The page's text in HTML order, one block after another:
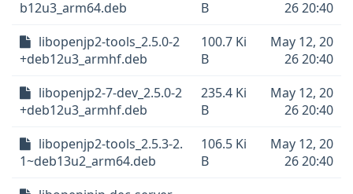
b12u3_arm64.deb
B
26 20:40
libopenjp2-tools_2.5.0-2
+deb12u3_armhf.deb
100.7 Ki
B
May 12, 20
26 20:40
libopenjp2-7-dev_2.5.0-2
+deb12u3_armhf.deb
235.4 Ki
B
May 12, 20
26 20:40
libopenjp2-tools_2.5.3-2.
1~deb13u2_arm64.deb
106.5 Ki
B
May 12, 20
26 20:40